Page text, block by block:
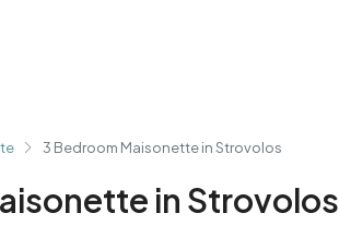
3 Bedroom Maisonette in Strovolos
in Strovolos